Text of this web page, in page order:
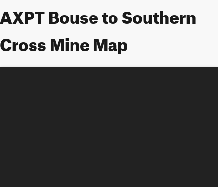
AXPT Bouse to Southern
Cross Mine Map